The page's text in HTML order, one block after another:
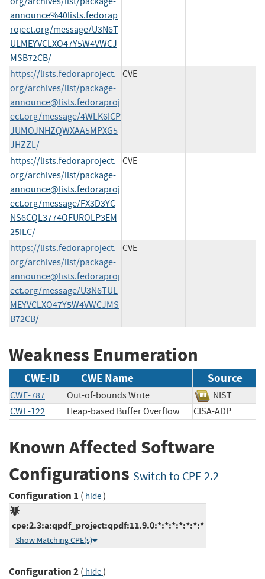
announce%40lists.fedorap
roject.org/message/U3N6T
ULMEYVCLXO47Y5W4VWCJ
MSB72CB/
https://lists.fedoraproject.
org/archives/list/package-
announce@lists.fedoraproj
ect.org/message/4WLK6ICP
JUMOJNHZQWXAA5MPXG5
JHZZL/
CVE
https://lists.fedoraproject.
org/archives/list/package-
announce@lists.fedoraproj
ect.org/message/FX3D3YC
NS6CQL3774OFUROLP3EM
25ILC/
CVE
https://lists.fedoraproject.
org/archives/list/package-
announce@lists.fedoraproj
ect.org/message/U3N6TUL
MEYVCLXO47Y5W4VWCJMS
B72CB/
CVE
Weakness Enumeration
CWE-ID CWE Name Source
CWE-787 Out-of-bounds Write
NIST
CWE-122
Heap-based Buffer Overflow CISA-ADP
Known Affected Software
Configurations Switch to CPE 2.2
Configuration 1 ( hide)
cpe:2.3:a:qpdf_project:qpdf:11.9.0:*:*:*:*:*:*:*
Show Matching CPE(s)
Configuration 2( hide)